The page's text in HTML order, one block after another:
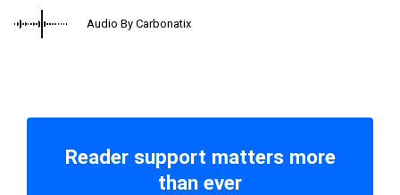
Audio By Carbonatix
Reader support matters more
than ever